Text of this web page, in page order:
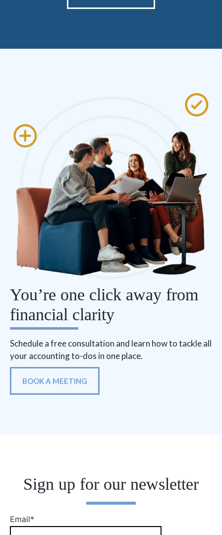
You’re one click away from
financial clarity
Schedule a free consultation and learn how to tackle all
your accounting to-dos in one place.
BOOK A MEETING
Sign up for our newsletter
Email*